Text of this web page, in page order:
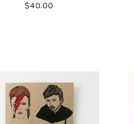
$40.00